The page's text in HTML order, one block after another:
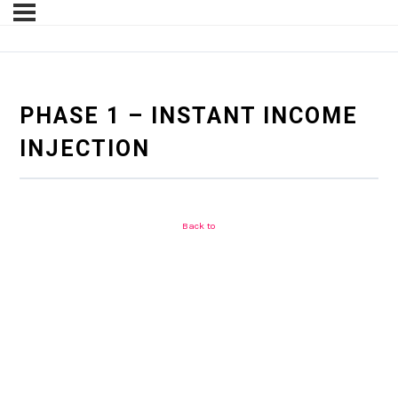
PHASE 1 – INSTANT INCOME
INJECTION
Back to